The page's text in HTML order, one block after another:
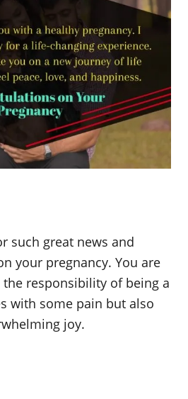
such great news and
your pregnancy. You are
responsibility of being a
with some pain but also
joy.